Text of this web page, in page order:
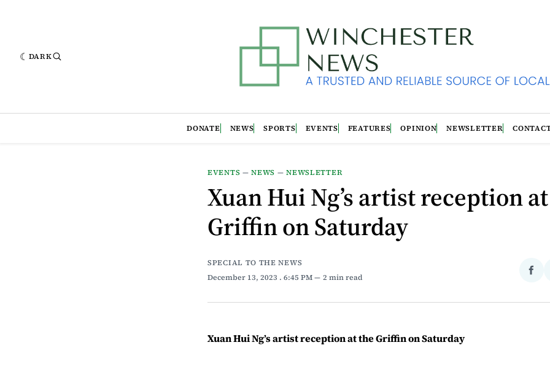
DARK
DONATE NEWS SPORTS EVENTS FEATURES OPINION NEWSLETTER
EVENTS —NEWS —NEWSLETTER
Xuan Hui Ng’s artist reception
Griffin on Saturday
SPECIAL TO THE NEWS
December 13, 2023 . 6:45 PM 2 min read
Xuan Hui Ng’s artist reception at the Griffin on Saturday